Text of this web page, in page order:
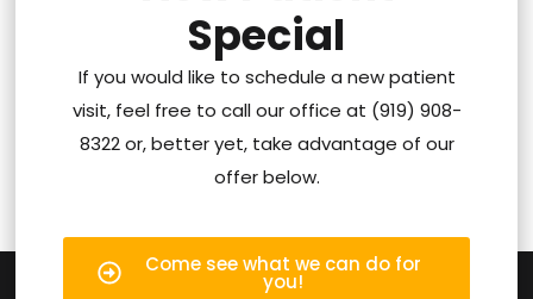
Special
If you would like to schedule a new patient
visit, feel free to call our office at (919) 908-
8322 or, better yet, take advantage of our
offer below.
Come see what we can do for
you!